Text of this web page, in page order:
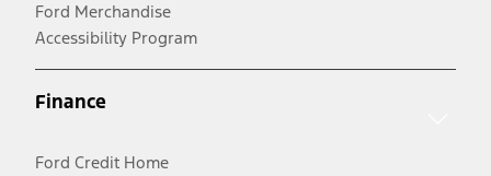
Ford Merchandise
Accessibility Program
Finance
Ford Credit Home